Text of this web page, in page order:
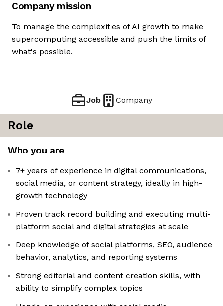
Company mission
To manage the complexities of AI growth to make
supercomputing accessible and push the limits of
what's possible.
Job Company
Role
Who you are
7+ years of experience in digital communications,
social media, or content strategy, ideally in high-
growth technology
Proven track record building and executing multi-
platform social and digital strategies at scale
Deep knowledge of social platforms, SEO, audience
behavior, analytics, and reporting systems
Strong editorial and content creation skills, with
ability to simplify complex topics